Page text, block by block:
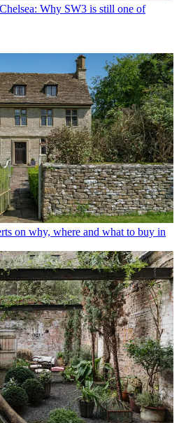
Why SW3 is still one of
on why, where and what to buy in